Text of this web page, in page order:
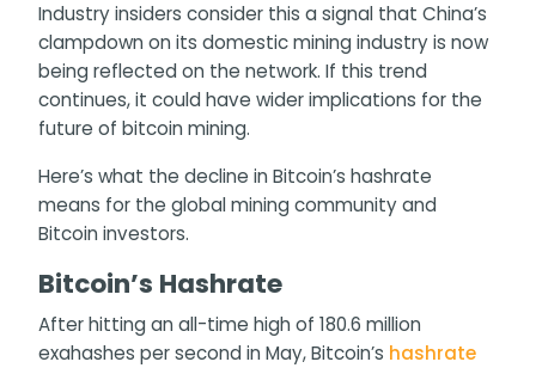
Industry insiders consider this a signal that China’s
clampdown on its domestic mining industry is now
being reflected on the network. If this trend
continues, it could have wider implications for the
future of bitcoin mining.
Here’s what the decline in Bitcoin’s hashrate
means for the global mining community and
Bitcoin investors.
Bitcoin’s Hashrate
After hitting an all-time high of 180.6 million
exahashes per second in May, Bitcoin’s hashrate